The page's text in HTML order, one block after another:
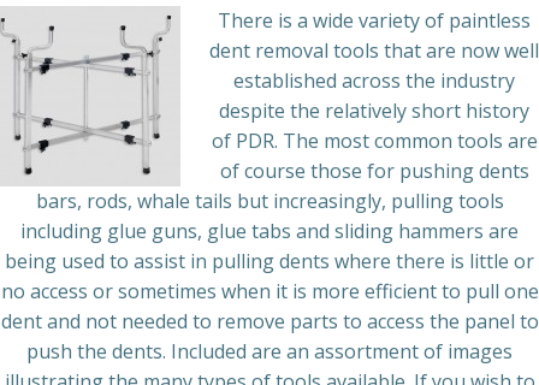
There is a wide variety of paintless
dent removal tools that are now well
established across the industry
despite the relatively short history
of PDR. The most common tools are
of course those for pushing dents
bars, rods, whale tails but increasingly, pulling tools
including glue guns, glue tabs and sliding hammers are
being used to assist in pulling dents where there is little or
no access or sometimes when it is more efficient to pull one
dent and not needed to remove parts to access the panel to
push the dents. Included are an assortment of images